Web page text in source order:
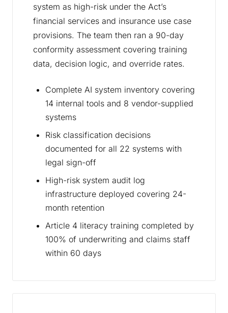
system as high-risk under the Act’s
financial services and insurance use case
provisions. The team then ran a 90-day
conformity assessment covering training
data, decision logic, and override rates.
Complete AI system inventory covering
14 internal tools and 8 vendor-supplied
systems
Risk classification decisions
documented for all 22 systems with
legal sign-off
High-risk system audit log
infrastructure deployed covering 24-
month retention
Article 4 literacy training completed by
100% of underwriting and claims staff
within 60 days